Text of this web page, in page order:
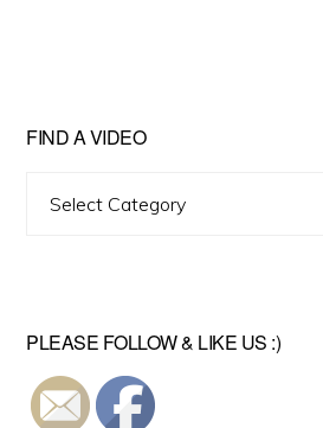
FIND A VIDEO
PLEASE FOLLOW & LIKE US :)